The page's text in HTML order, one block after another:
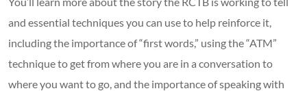
and essential techniques you can use to help reinforce it,
including the importance of “first words,” using the “ATM”
technique to get from where you are in a conversation to
where you want to go, and the importance of speaking with